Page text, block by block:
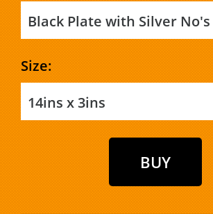
Black Plate with Silver No's
Size:
14ins x 3ins